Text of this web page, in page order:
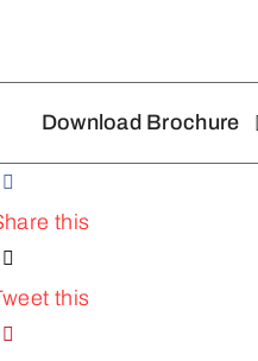
Download Brochure
this
this